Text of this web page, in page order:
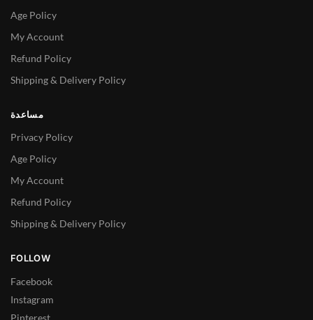
Age Policy
My Account
Refund Policy
Shipping & Delivery Policy
مساعدة
Privacy Policy
Age Policy
My Account
Refund Policy
Shipping & Delivery Policy
FOLLOW
Facebook
Instagram
Pinterest